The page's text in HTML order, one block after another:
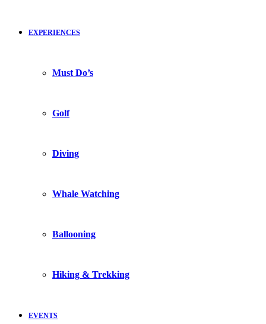
EXPERIENCES
Must Do’s
Golf
Diving
Whale Watching
Ballooning
Hiking & Trekking
EVENTS